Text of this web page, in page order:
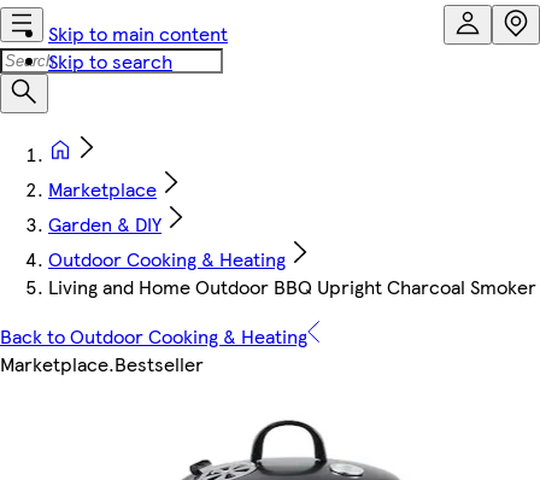
Skip to main content
Skip to search
Marketplace
Garden & DIY
Outdoor Cooking & Heating
Living and Home Outdoor BBQ Upright Charcoal
Back to Outdoor Cooking & Heating
Marketplace.Bestseller